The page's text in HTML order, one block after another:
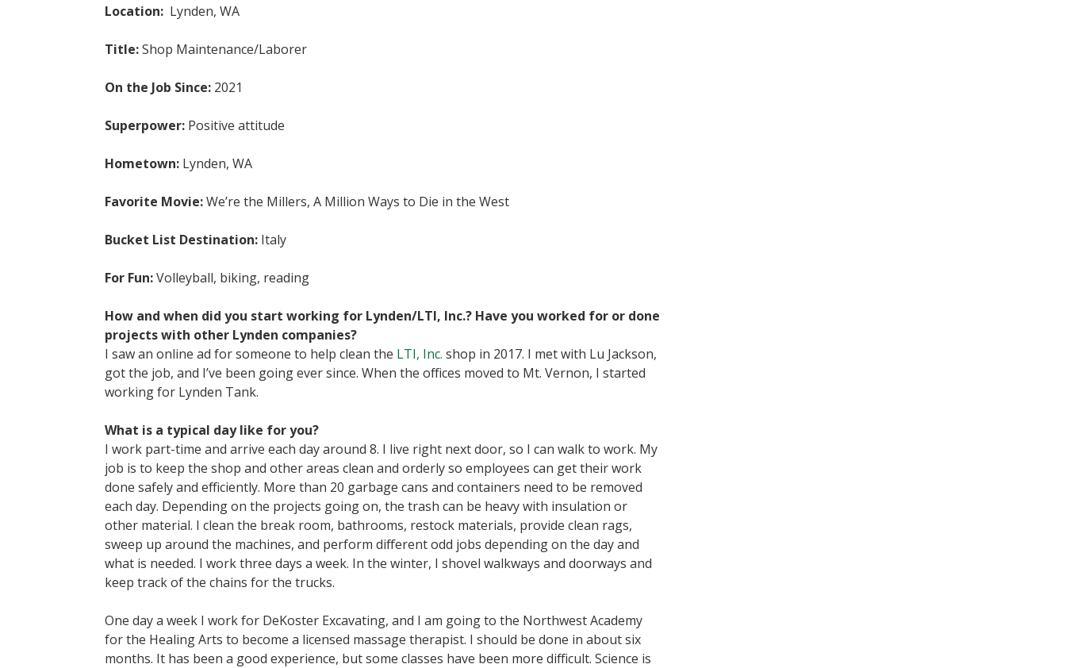
Location: Lynden, WA
Title:Shop Maintenance/Laborer
On the Job Since: 2021
Superpower: Positive attitude
Hometown: Lynden, WA
Favorite Movie:We’re the Millers, A Million Ways to Die in the West
Bucket List Destination: Italy
For Fun:Volleyball, biking, reading
How and when did you start working for Lynden/LTI, Inc.? Have you worked for or done
projects with other Lynden companies?
I saw an online ad for someone to help clean the LTI, Inc. shop in 2017. I met with Lu Jackson,
got the job, and I’ve been going ever since. When the offices moved to Mt. Vernon, I started
working for Lynden Tank.
What is a typical day like for you?
I work part-time and arrive each day around 8. I live right next door, so I can walk to work. My
job is to keep the shop and other areas clean and orderly so employees can get their work
done safely and efficiently. More than 20 garbage cans and containers need to be removed
each day. Depending on the projects going on, the trash can be heavy with insulation or
other material. I clean the break room, bathrooms, restock materials, provide clean rags,
sweep up around the machines, and perform different odd jobs depending on the day and
what is needed. I work three days a week. In the winter, I shovel walkways and doorways and
keep track of the chains for the trucks.
One day a week I work for DeKoster Excavating, and I am going to the Northwest Academy
for the Healing Arts to become a licensed massage therapist. I should be done in about six
months. It has been a good experience, but some classes have been more difficult. Science is